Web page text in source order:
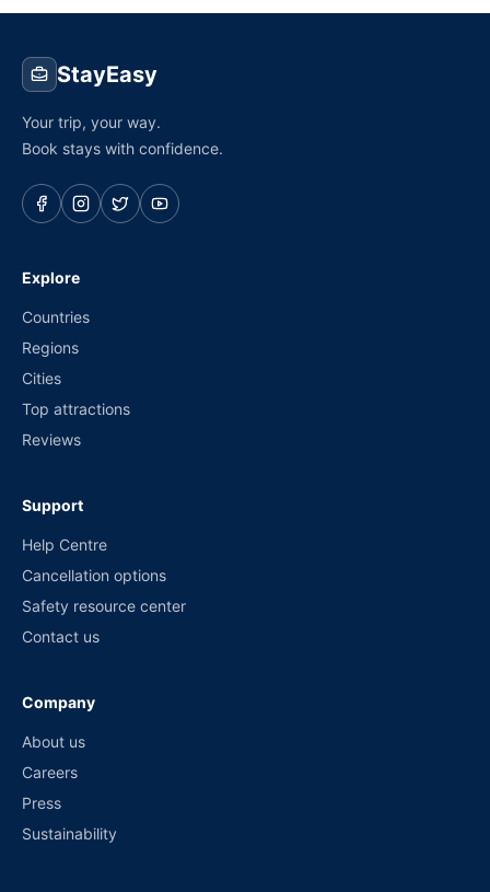
StayEasy
Your trip, your way.
Book stays with confidence.
Explore
Countries
Regions
Cities
Top attractions
Reviews
Support
Help Centre
Cancellation options
Safety resource center
Contact us
Company
About us
Careers
Press
Sustainability